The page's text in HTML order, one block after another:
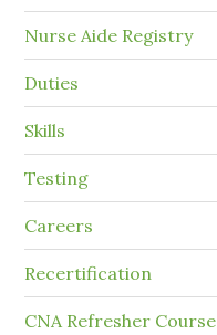
Nurse Aide Registry
Duties
Skills
Testing
Careers
Recertification
CNA Refresher Course